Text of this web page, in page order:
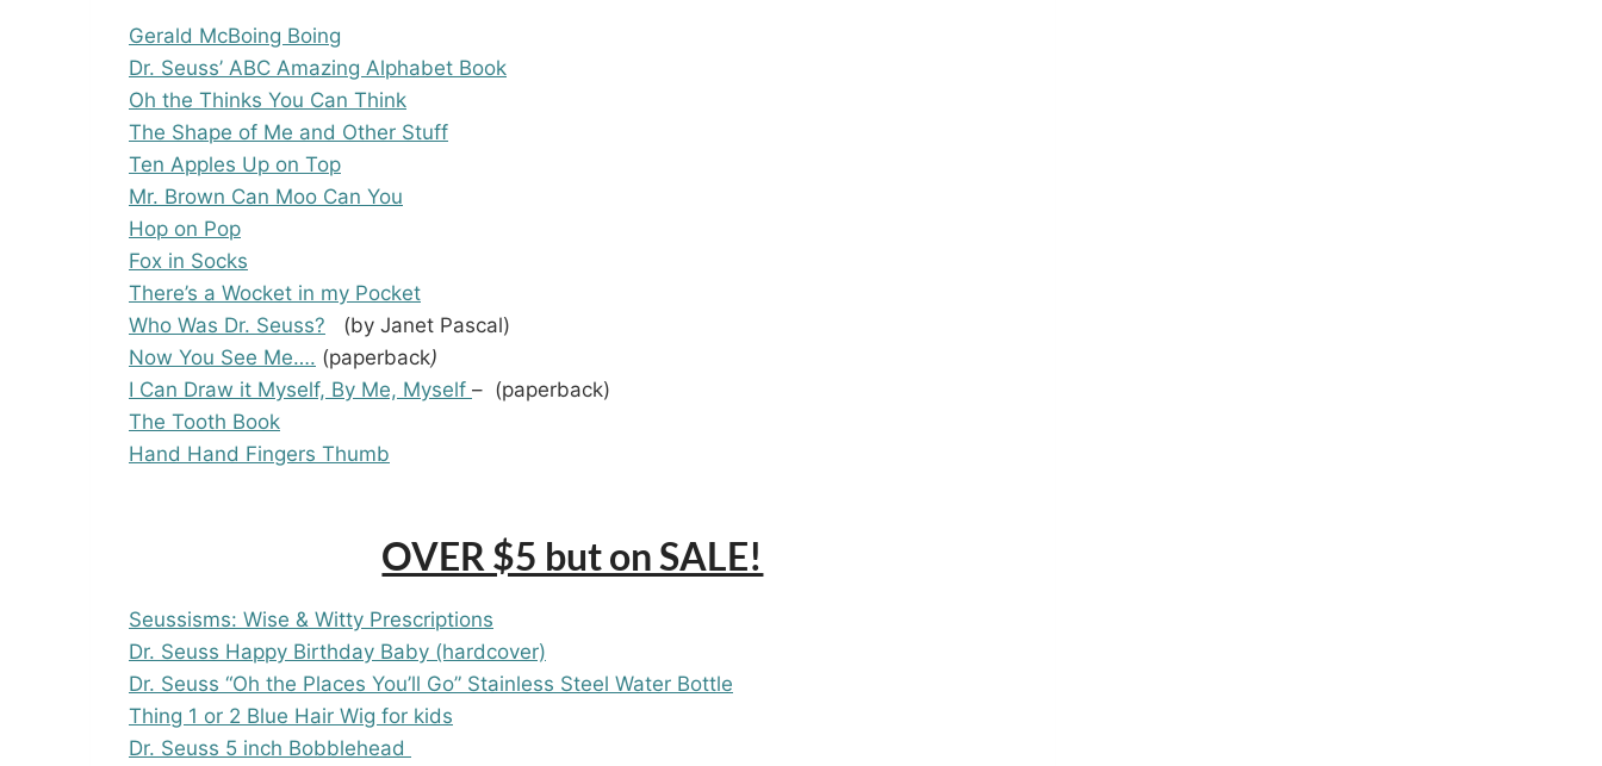
Gerald McBoing Boing
Dr. Seuss’ ABC Amazing Alphabet Book
Oh the Thinks You Can Think
The Shape of Me and Other Stuff
Ten Apples Up on Top
Mr. Brown Can Moo Can You
Hop on Pop
Fox in Socks
There’s a Wocket in my Pocket
Who Was Dr. Seuss? (by Janet Pascal)
Now You See Me…. (paperback)
I Can Draw it Myself, By Me, Myself – (paperback)
The Tooth Book
Hand Hand Fingers Thumb
OVER $5 but on SALE!
Seussisms: Wise & Witty Prescriptions
Dr. Seuss Happy Birthday Baby (hardcover)
Dr. Seuss “Oh the Places You’ll Go” Stainless Steel Water Bottle
Thing 1 or 2 Blue Hair Wig for kids
Dr. Seuss 5 inch Bobblehead